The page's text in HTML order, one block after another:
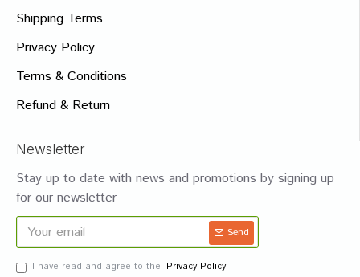
Shipping Terms
Privacy Policy
Terms & Conditions
Refund & Return
Newsletter
Stay up to date with news and promotions by signing up
for our newsletter
Send
I have read and agree to the Privacy Policy